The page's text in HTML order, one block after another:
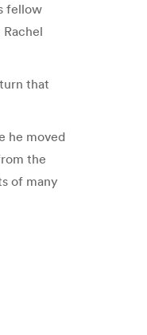
fellow
that
he moved
the
of many